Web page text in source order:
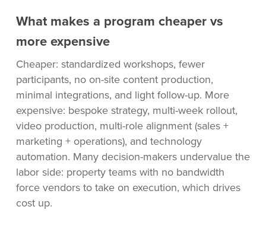
What makes a program cheaper vs
more expensive
Cheaper: standardized workshops, fewer
participants, no on-site content production,
minimal integrations, and light follow-up. More
expensive: bespoke strategy, multi-week rollout,
video production, multi-role alignment (sales +
marketing + operations), and technology
automation. Many decision-makers undervalue the
labor side: property teams with no bandwidth
force vendors to take on execution, which drives
cost up.